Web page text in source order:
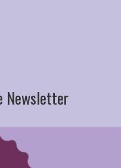
Newsletter